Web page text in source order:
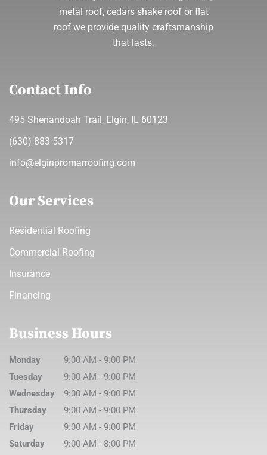
metal roof, cedars shake roof or flat
roof we provide quality craftsmanship
that lasts.
Contact Info
495 Shenandoah Trail, Elgin, IL 60123
(630) 883-5317
info@elginpromarroofing.com
Our Services
Residential Roofing
Commercial Roofing
Insurance
Financing
Business Hours
Monday 9:00 AM - 9:00 PM
Tuesday
9:00 AM - 9:00 PM
Wednesday
9:00 AM - 9:00 PM
Thursday
9:00 AM - 9:00 PM
Friday
9:00 AM - 9:00 PM
Saturday
9:00 AM - 8:00 PM